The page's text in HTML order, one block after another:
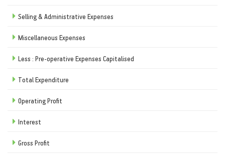
Selling & Administrative Expenses
Miscellaneous Expenses
Less : Pre-operative Expenses Capitalised
Total Expenditure
Operating Profit
Interest
Gross Profit